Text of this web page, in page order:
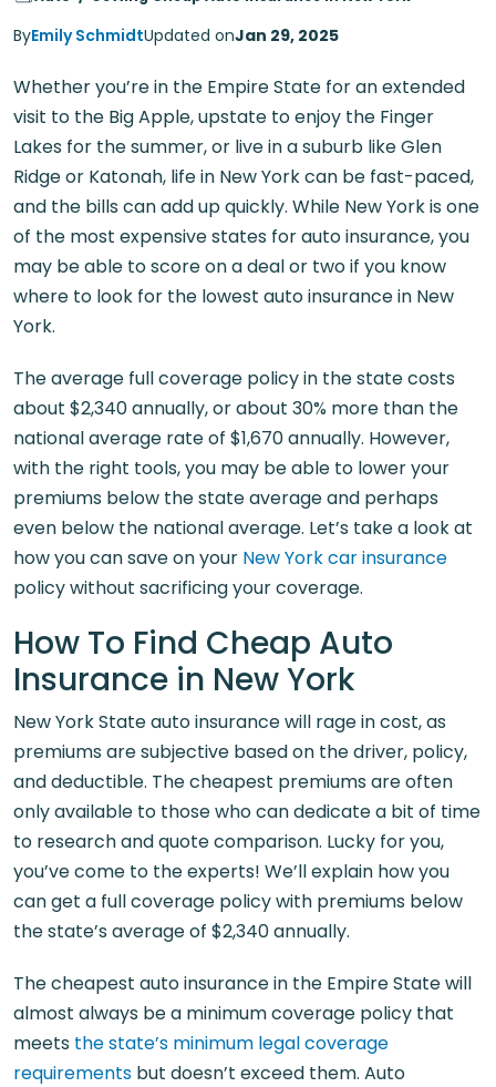
ByEmily SchmidtUpdated onJan 29, 2025
Whether you’re in the Empire State for an extended
visit to the Big Apple, upstate to enjoy the Finger
Lakes for the summer, or live in a suburb like Glen
Ridge or Katonah, life in New York can be fast-paced,
and the bills can add up quickly. While New York is one
of the most expensive states for auto insurance, you
may be able to score on a deal or two if you know
where to look for the lowest auto insurance in New
York.
The average full coverage policy in the state costs
about $2,340 annually, or about 30% more than the
national average rate of $1,670 annually. However,
with the right tools, you may be able to lower your
premiums below the state average and perhaps
even below the national average. Let’s take a look at
how you can save on your New York car insurance
policy without sacrificing your coverage.
How To Find Cheap Auto
Insurance in New York
New York State auto insurance will rage in cost, as
premiums are subjective based on the driver, policy,
and deductible. The cheapest premiums are often
only available to those who can dedicate a bit of time
to research and quote comparison. Lucky for you,
you’ve come to the experts! We’ll explain how you
can get a full coverage policy with premiums below
the state’s average of $2,340 annually.
The cheapest auto insurance in the Empire State will
almost always be a minimum coverage policy that
meets the state’s minimum legal coverage
requirements but doesn’t exceed them. Auto